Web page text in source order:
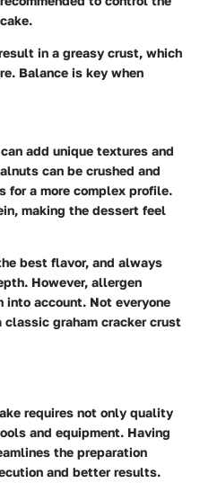
in a greasy crust, which
Balance is key when
add unique textures and
can be crushed and
for a more complex profile.
making the dessert feel
best flavor, and always
However, allergen
into account. Not everyone
classic graham cracker crust
requires not only quality
and equipment. Having
the preparation
and better results.